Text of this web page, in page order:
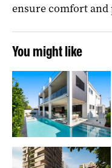
ensure comfort and
You might like